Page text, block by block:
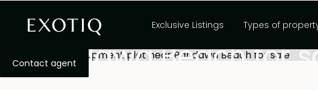
Exclusive Listings Types of
Contact agent
9,700sqm
Pandawa Beach for